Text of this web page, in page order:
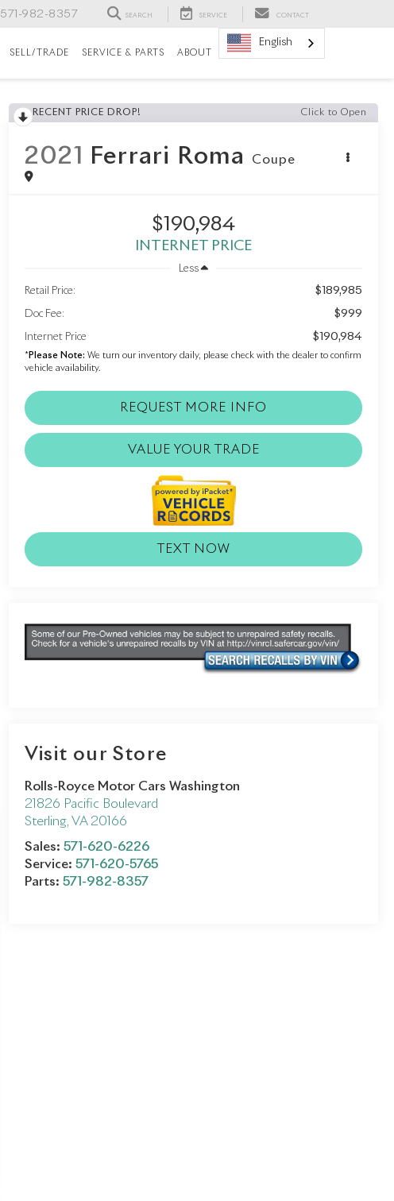
571-982-8357 SEARCH SERVICE CONTACT
SELL/TRADE SERVICE & PARTS ABOUT
English
RECENT PRICE DROP! Click to Open
2021 Ferrari Roma Coupe
$190,984
INTERNET PRICE
Less
Retail Price: $189,985
Doc Fee: $999
Internet Price $190,984
*Please Note: We turn our inventory daily, please check with the dealer to confirm
vehicle availability.
REQUEST MORE INFO
VALUE YOUR TRADE
TEXT NOW
Visit our Store
Rolls-Royce Motor Cars Washington
21826 Pacific Boulevard
Sterling,VA 20166
Sales:571-620-6226
Service:571-620-5765
Parts:571-982-8357